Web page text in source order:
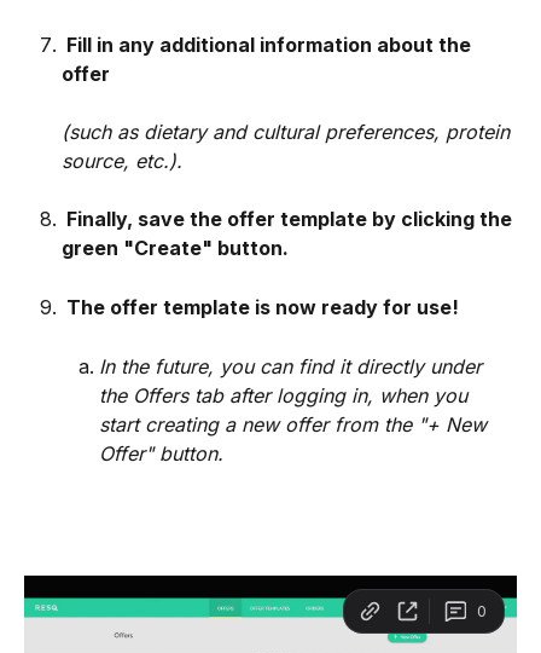
offer
(such as dietary and cultural preferences, protein
source, etc.).
green "Create" button.
The offer template is now ready for use!
In the future, you can find it directly under
the Offers tab after logging in, when you
start creating a new offer from the "+ New
Offer" button.